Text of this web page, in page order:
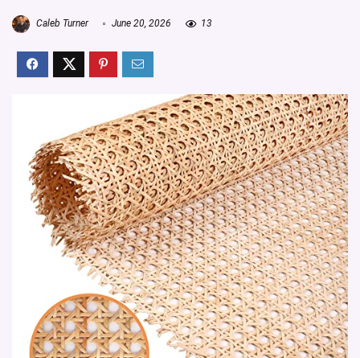
Caleb Turner June 20, 2026 13